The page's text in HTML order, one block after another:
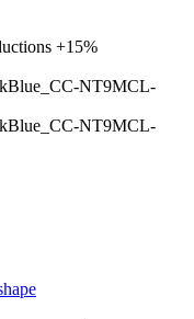
+15%